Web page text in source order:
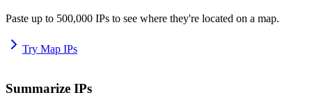
Paste up to 500,000 IPs to see where they're located on a map.
Try Map IPs
Summarize IPs